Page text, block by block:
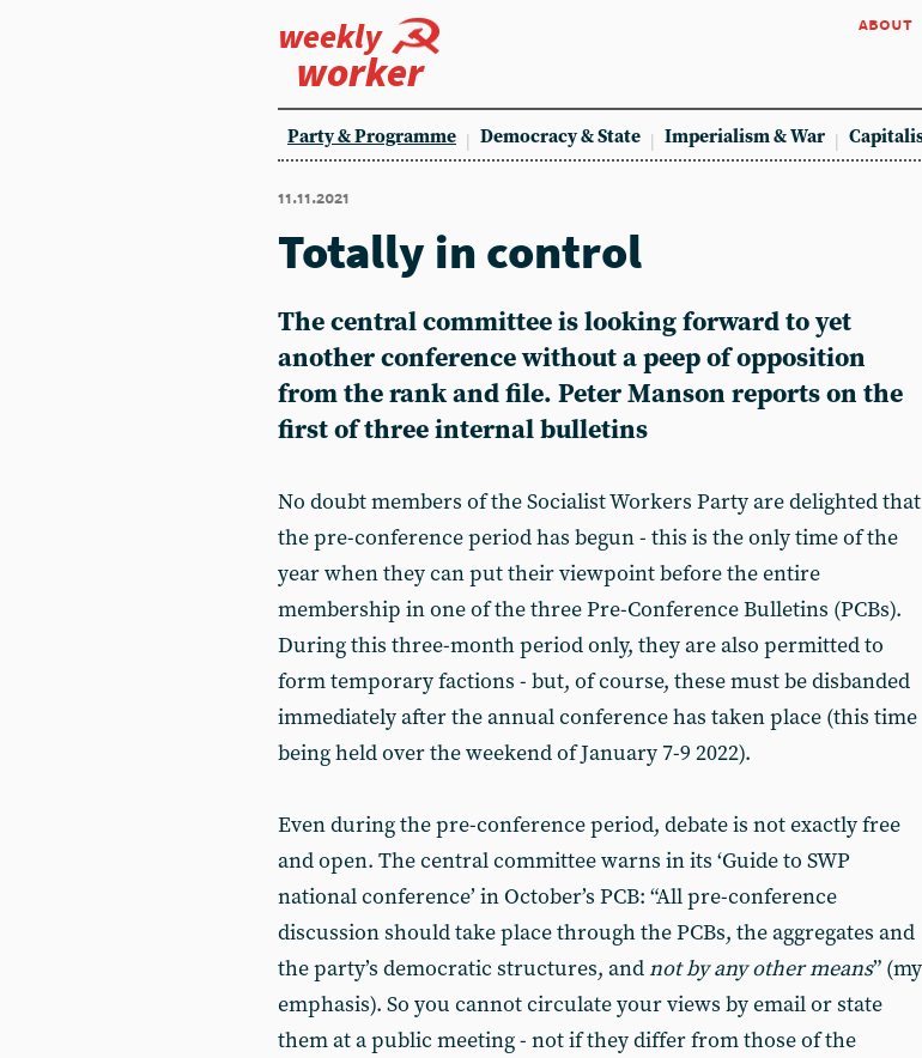
weekly
worker
about
Party & Programme Democracy & State Imperialism & War
11.11.2021
Totally in control
The central committee is looking forward to yet
another conference without a peep of opposition
from the rank and file. Peter Manson reports on the
first of three internal bulletins
No doubt members of the Socialist Workers Party are delighted that
the pre-conference period has begun - this is the only time of the
year when they can put their viewpoint before the entire
membership in one of the three Pre-Conference Bulletins (PCBs).
During this three-month period only, they are also permitted to
form temporary factions - but, of course, these must be disbanded
immediately after the annual conference has taken place (this time
being held over the weekend of January 7-9 2022).
Even during the pre-conference period, debate is not exactly free
and open. The central committee warns in its ‘Guide to SWP
national conference’ in October’s PCB: “All pre-conference
discussion should take place through the PCBs, the aggregates and
the party’s democratic structures, andnot by any other means” (my
emphasis). So you cannot circulate your views by email or state
them at a public meeting - not if they differ from those of the